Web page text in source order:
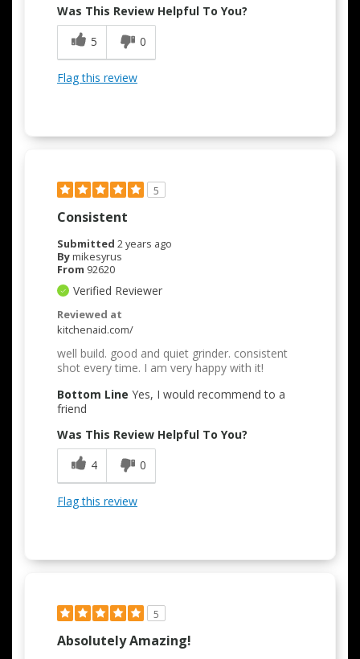
Was This Review Helpful To You?
5
0
Flag this review
5
Consistent
Submitted 2 years ago
Bymikesyrus
From 92620
Verified Reviewer
Reviewed at
kitchenaid.com/
well build. good and quiet grinder. consistent
shot every time. I am very happy with it!
Bottom Line Yes, I would recommend to a
friend
Was This Review Helpful To You?
4
0
Flag this review
5
Absolutely Amazing!